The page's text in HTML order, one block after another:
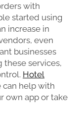
with
started using
increase in
even
businesses
these services,
Hotel
can help with
own app or take